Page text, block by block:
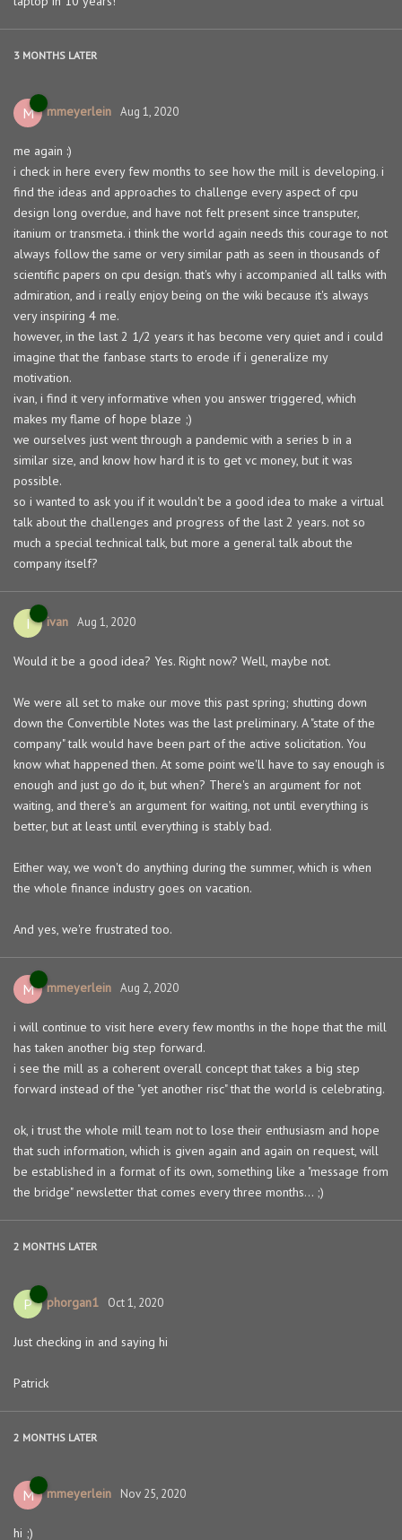
3 MONTHS LATER
M mmeyerlein Aug 1, 2020
me again :)
i check in here every few months to see how the mill is developing. i
find the ideas and approaches to challenge every aspect of cpu
design long overdue, and have not felt present since transputer,
itanium or transmeta. i think the world again needs this courage to not
always follow the same or very similar path as seen in thousands of
scientific papers on cpu design. that's why i accompanied all talks with
admiration, and i really enjoy being on the wiki because it's always
very inspiring 4 me.
however, in the last 2 1/2 years it has become very quiet and i could
imagine that the fanbase starts to erode if i generalize my
motivation.
ivan, i find it very informative when you answer triggered, which
makes my flame of hope blaze ;)
we ourselves just went through a pandemic with a series b in a
similar size, and know how hard it is to get vc money, but it was
possible.
so i wanted to ask you if it wouldn't be a good idea to make a virtual
talk about the challenges and progress of the last 2 years. not so
much a special technical talk, but more a general talk about the
company itself?
I ivan Aug 1, 2020
Would it be a good idea? Yes. Right now? Well, maybe not.
We were all set to make our move this past spring; shutting down
down the Convertible Notes was the last preliminary. A "state of the
company" talk would have been part of the active solicitation. You
know what happened then. At some point we'll have to say enough is
enough and just go do it, but when? There's an argument for not
waiting, and there's an argument for waiting, not until everything is
better, but at least until everything is stably bad.
Either way, we won't do anything during the summer, which is when
the whole finance industry goes on vacation.
And yes, we're frustrated too.
M mmeyerlein Aug 2, 2020
i will continue to visit here every few months in the hope that the mill
has taken another big step forward.
i see the mill as a coherent overall concept that takes a big step
forward instead of the "yet another risc" that the world is celebrating.
ok, i trust the whole mill team not to lose their enthusiasm and hope
that such information, which is given again and again on request, will
be established in a format of its own, something like a "message from
the bridge" newsletter that comes every three months... ;)
2 MONTHS LATER
P phorgan1 Oct 1, 2020
Just checking in and saying hi
Patrick
2 MONTHS LATER
M mmeyerlein Nov 25, 2020
hi ;)